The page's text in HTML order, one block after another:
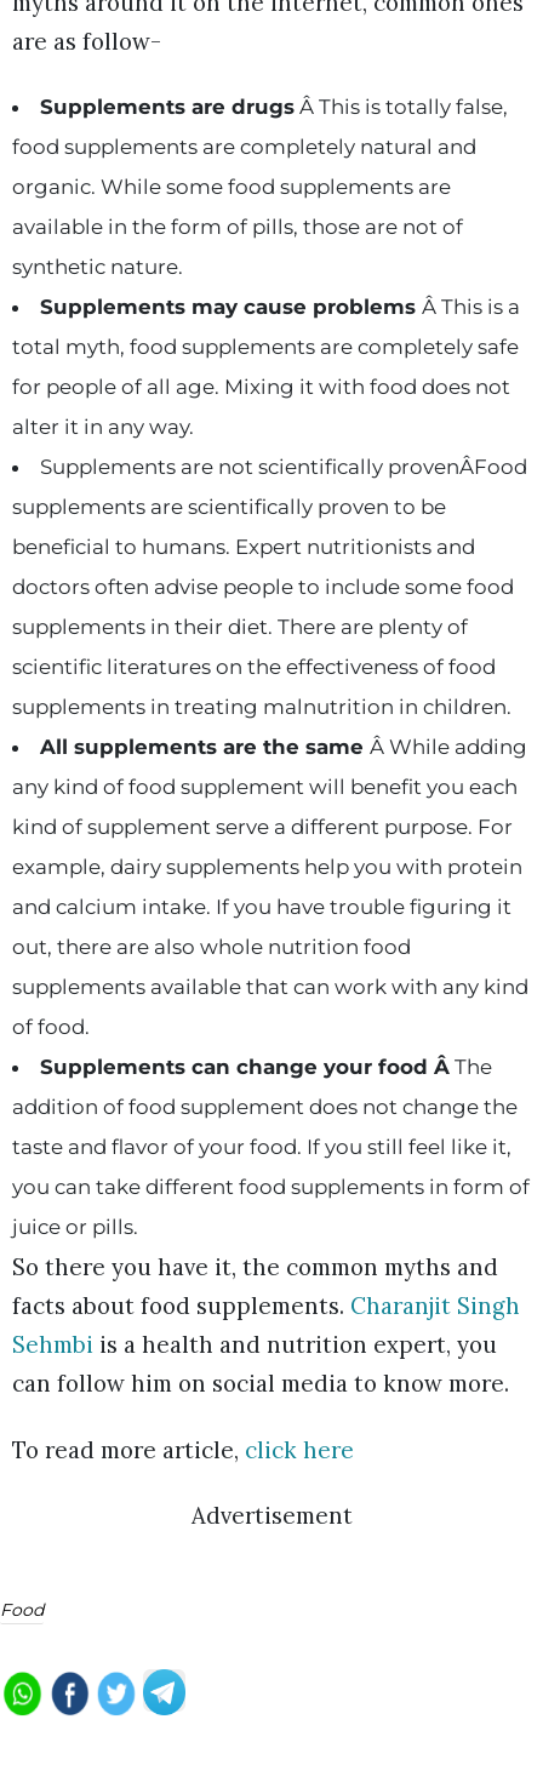
are as follow-
Supplements are drugsÂ This is totally false,
food supplements are completely natural and
organic. While some food supplements are
available in the form of pills, those are not of
synthetic nature.
Supplements may cause problems Â This is a
total myth, food supplements are completely safe
for people of all age. Mixing it with food does not
alter it in any way.
Supplements are not scientifically provenÂFood
supplements are scientifically proven to be
beneficial to humans. Expert nutritionists and
doctors often advise people to include some food
supplements in their diet. There are plenty of
scientific literatures on the effectiveness of food
supplements in treating malnutrition in children.
All supplements are the same Â While adding
any kind of food supplement will benefit you each
kind of supplement serve a different purpose. For
example, dairy supplements help you with protein
and calcium intake. If you have trouble figuring it
out, there are also whole nutrition food
supplements available that can work with any kind
of food.
Supplements can change your food ÂThe
addition of food supplement does not change the
taste and flavor of your food. If you still feel like it,
you can take different food supplements in form of
juice or pills.
So there you have it, the common myths and
facts about food supplements. Charanjit Singh
Sehmbi is a health and nutrition expert, you
can follow him on social media to know more.
To read more article, click here
Advertisement
Food